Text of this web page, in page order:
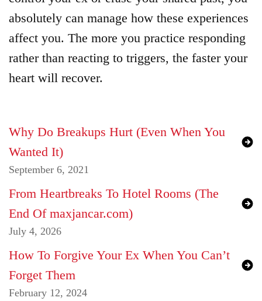
absolutely can manage how these experiences
affect you. The more you practice responding
rather than reacting to triggers, the faster your
heart will recover.
Why Do Breakups Hurt (Even When You
Wanted It)
September 6, 2021
From Heartbreaks To Hotel Rooms (The
End Of maxjancar.com)
July 4, 2026
How To Forgive Your Ex When You Can’t
Forget Them
February 12, 2024